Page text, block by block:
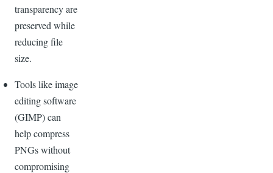
transparency are
preserved while
reducing file
size.
Tools like image
editing software
(GIMP) can
help compress
PNGs without
compromising